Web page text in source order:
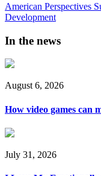
American Perspectives
Development
In the news
August 6, 2026
How video games can
July 31, 2026